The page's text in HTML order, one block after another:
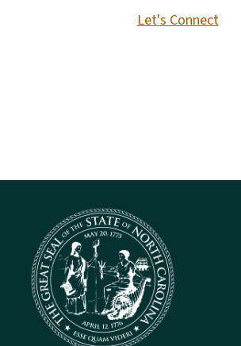
Let's Connect